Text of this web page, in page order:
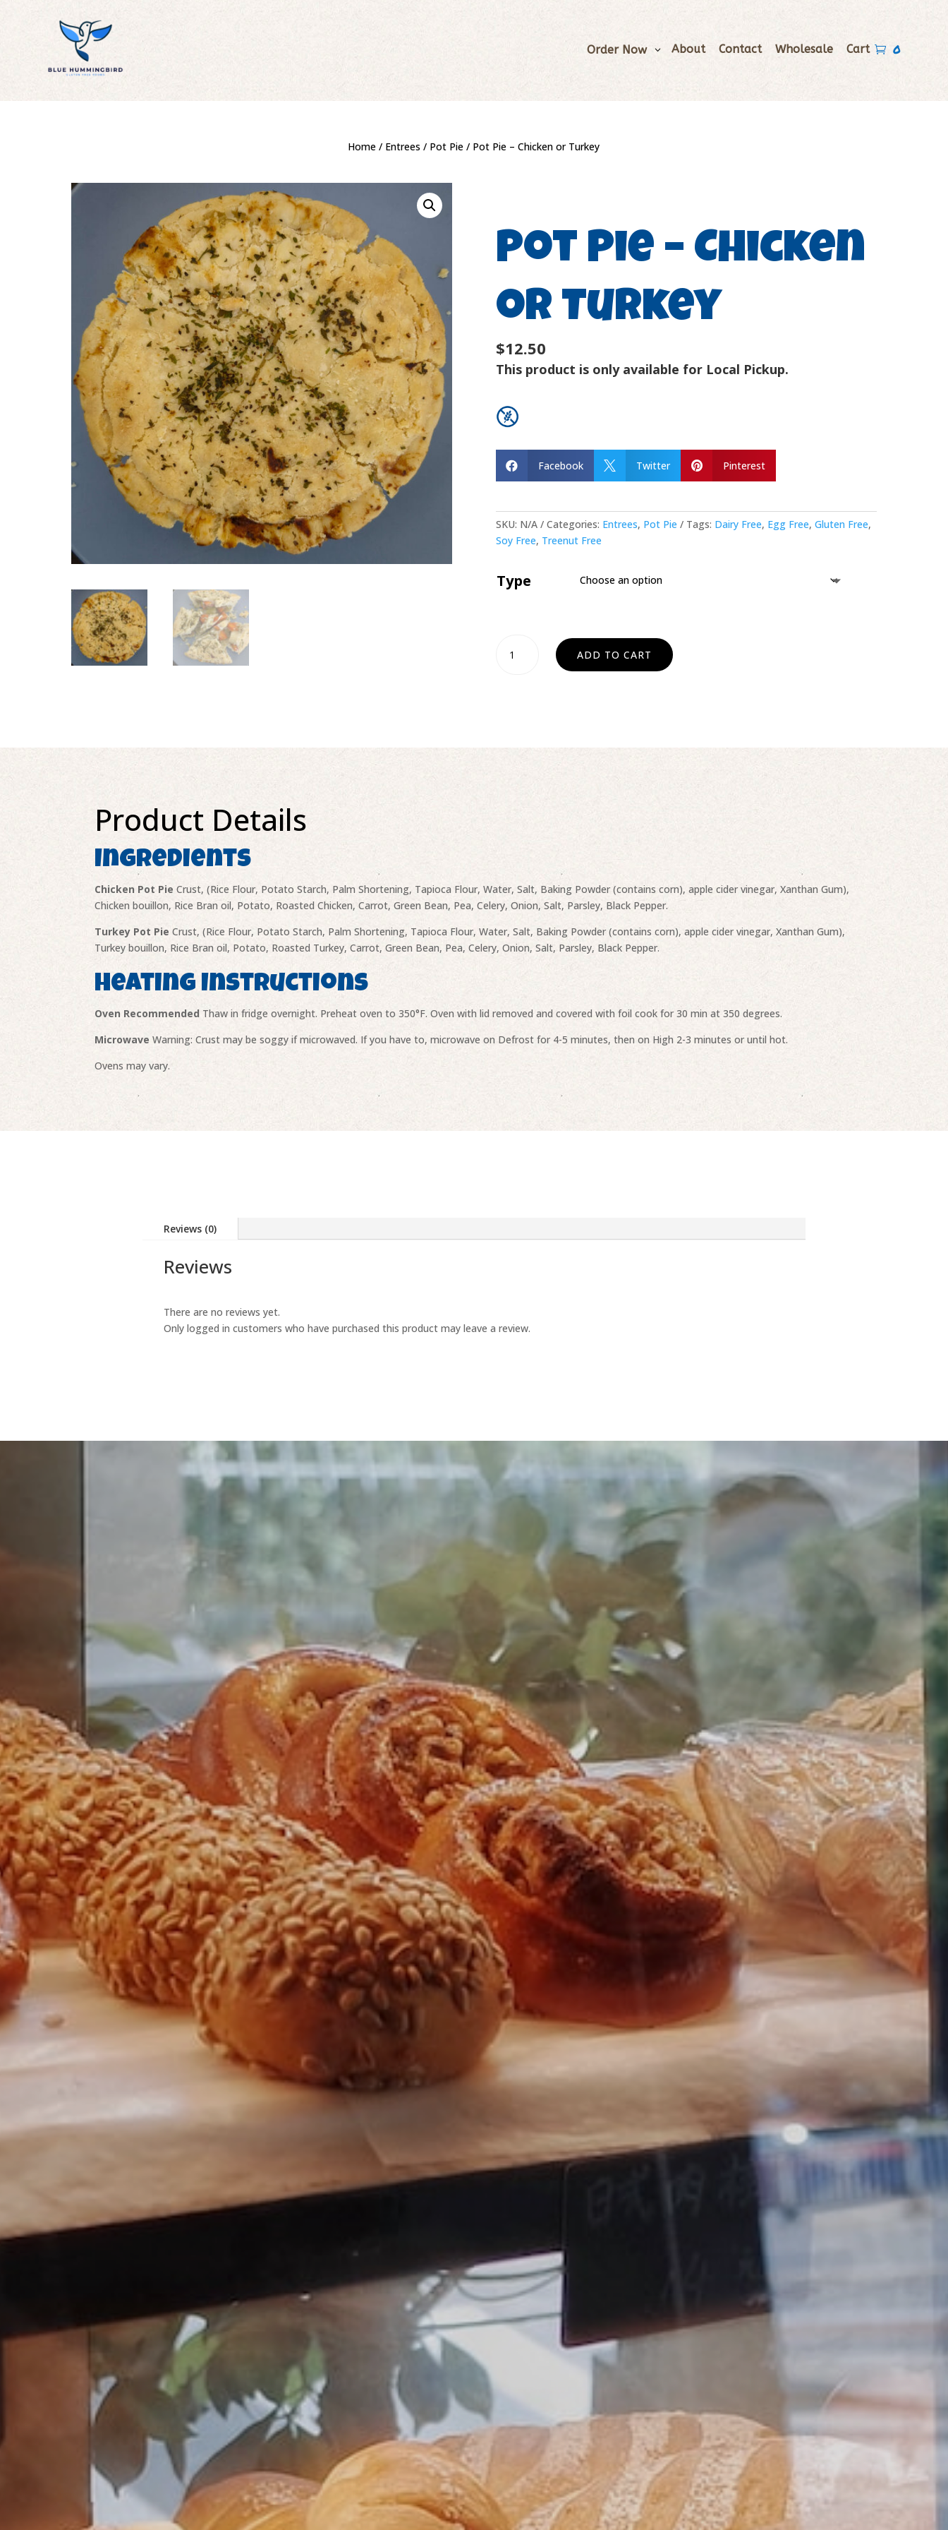
Order Now About Contact Wholesale Cart  0
Home / Entrees / Pot Pie / Pot Pie – Chicken or Turkey
Pot Pie – Chicken
or Turkey
$12.50
This product is only available for Local Pickup.
 Facebook  Twitter  Pinterest
SKU: N/A Categories: Entrees, Pot Pie Tags: Dairy Free, Egg Free,Gluten Free,
Soy Free, Treenut Free
Type
Pie
ADD TO CART
Product Details
Ingredients
Chicken Pot Pie Crust, (Rice Flour, Potato Starch, Palm Shortening, Tapioca Flour, Water, Salt, Baking Powder (contains corn), apple cider vinegar, Xanthan Gum),
Chicken bouillon, Rice Bran oil, Potato, Roasted Chicken, Carrot, Green Bean, Pea, Celery, Onion, Salt, Parsley, Black Pepper.
Turkey Pot Pie Crust, (Rice Flour, Potato Starch, Palm Shortening, Tapioca Flour, Water, Salt, Baking Powder (contains corn), apple cider vinegar, Xanthan Gum),
Turkey bouillon, Rice Bran oil, Potato, Roasted Turkey, Carrot, Green Bean, Pea, Celery, Onion, Salt, Parsley, Black Pepper.
Heating Instructions
Oven Recommended Thaw in fridge overnight. Preheat oven to 350°F. Oven with lid removed and covered with foil cook for 30 min at 350 degrees.
Microwave Warning: Crust may be soggy if microwaved. If you have to, microwave on Defrost for 4-5 minutes, then on High 2-3 minutes or until hot.
Ovens may vary.
Reviews (0)
Reviews
There are no reviews yet.
Only logged in customers who have purchased this product may leave a review.